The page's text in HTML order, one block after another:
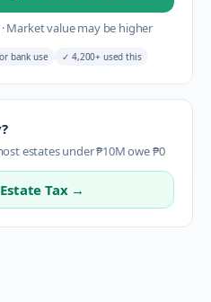
·Market value may be higher
bank use ✓ 4,200+ used this
estates under ₱10M owe ₱0
Tax →